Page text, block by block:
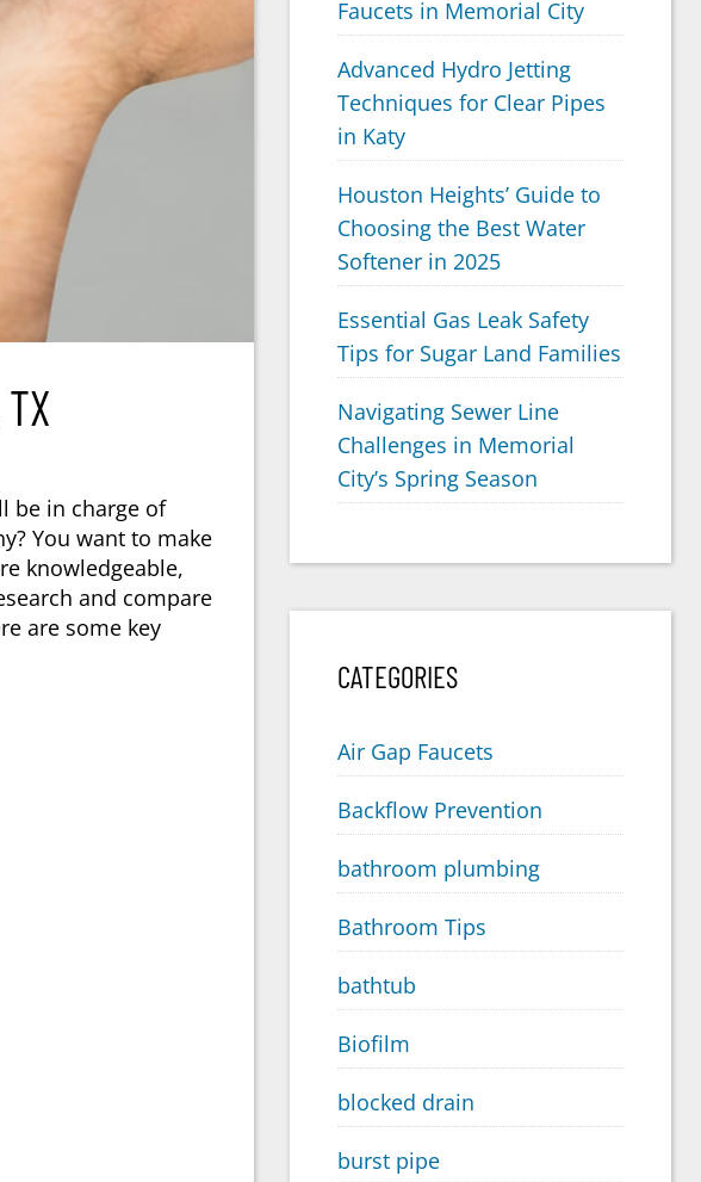
be in charge of
You want to make
knowledgeable,
and compare
are some key
Faucets in Memorial City
Advanced Hydro Jetting
Techniques for Clear Pipes
in Katy
Houston Heights’ Guide to
Choosing the Best Water
Softener in 2025
Essential Gas Leak Safety
Tips for Sugar Land Families
Navigating Sewer Line
Challenges in Memorial
City’s Spring Season
CATEGORIES
Air Gap Faucets
Backflow Prevention
bathroom plumbing
Bathroom Tips
bathtub
Biofilm
blocked drain
burst pipe